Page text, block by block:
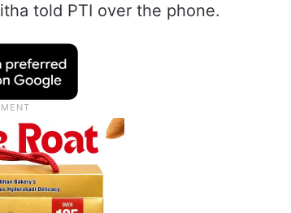
told PTI over the phone.